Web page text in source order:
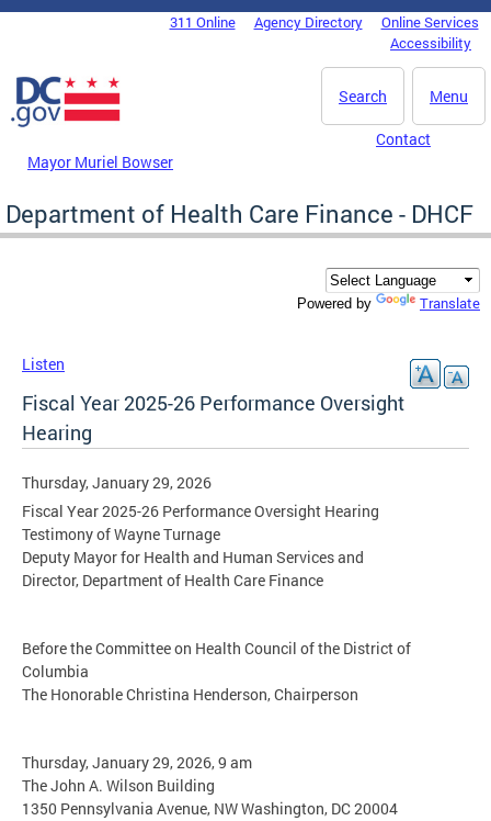
Skip to main content
DC Agency Top Menu311 Online Agency Directory
Online Services
Accessibility
Menu
Search
Mayor Muriel Bowser
Contact
Department of Health Care Finance - DHCF
Powered by Translate
Listen
Fiscal Year 2025-26 Performance Oversight
Hearing
Thursday, January 29, 2026
Fiscal Year 2025-26 Performance Oversight Hearing
Testimony of Wayne Turnage
Deputy Mayor for Health and Human Services and
Director, Department of Health Care Finance
Before the Committee on Health Council of the District of
Columbia
The Honorable Christina Henderson, Chairperson
Thursday, January 29, 2026, 9 am
The John A. Wilson Building
1350 Pennsylvania Avenue, NW Washington, DC 20004